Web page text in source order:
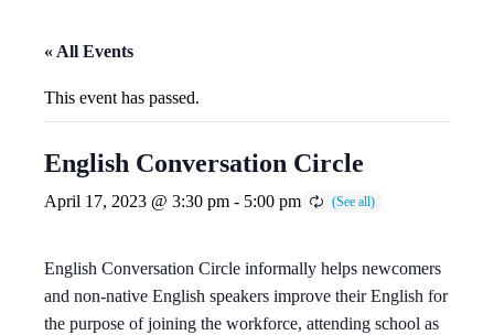
« All Events
This event has passed.
English Conversation Circle
April 17, 2023 @ 3:30 pm - 5:00 pm
English Conversation Circle informally helps newcomers
and non-native English speakers improve their English for
the purpose of joining the workforce, attending school as